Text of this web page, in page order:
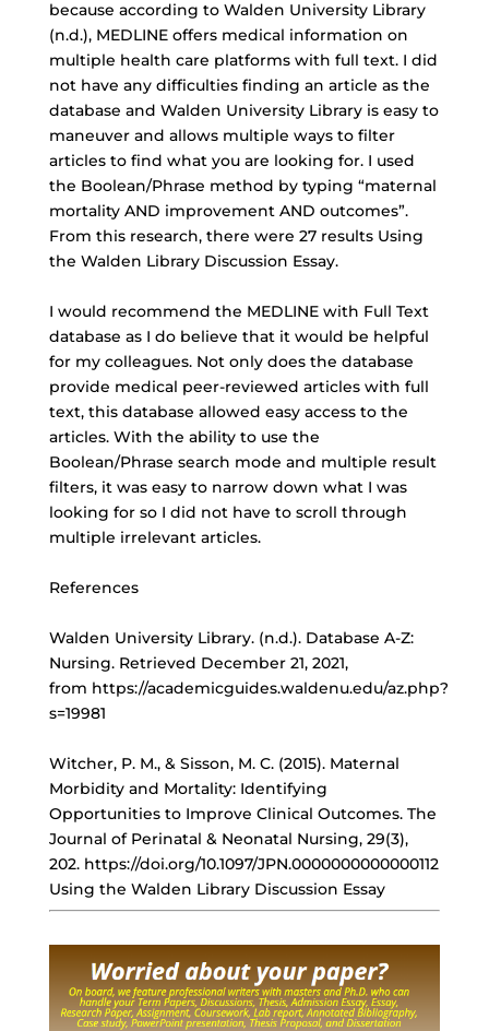
because according to Walden University Library
(n.d.), MEDLINE offers medical information on
multiple health care platforms with full text. I did
not have any difficulties finding an article as the
database and Walden University Library is easy to
maneuver and allows multiple ways to filter
articles to find what you are looking for. I used
the Boolean/Phrase method by typing “maternal
mortality AND improvement AND outcomes”.
From this research, there were 27 results Using
the Walden Library Discussion Essay.
I would recommend the MEDLINE with Full Text
database as I do believe that it would be helpful
for my colleagues. Not only does the database
provide medical peer-reviewed articles with full
text, this database allowed easy access to the
articles. With the ability to use the
Boolean/Phrase search mode and multiple result
filters, it was easy to narrow down what I was
looking for so I did not have to scroll through
multiple irrelevant articles.
References
Walden University Library. (n.d.). Database A-Z:
Nursing. Retrieved December 21, 2021,
from https://academicguides.waldenu.edu/az.php?
s=19981
Witcher, P. M., & Sisson, M. C. (2015). Maternal
Morbidity and Mortality: Identifying
Opportunities to Improve Clinical Outcomes. The
Journal of Perinatal & Neonatal Nursing, 29(3),
202. https://doi.org/10.1097/JPN.0000000000000112
Using the Walden Library Discussion Essay